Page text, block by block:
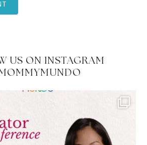
US ON INSTAGRAM